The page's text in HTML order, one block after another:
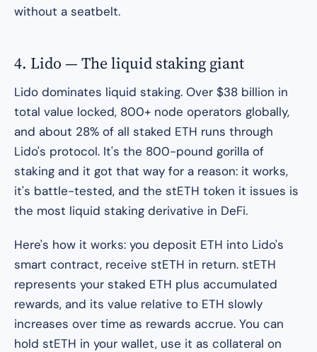
without a seatbelt.
4. Lido — The liquid staking giant
Lido dominates liquid staking. Over $38 billion in
total value locked, 800+ node operators globally,
and about 28% of all staked ETH runs through
Lido's protocol. It's the 800-pound gorilla of
staking and it got that way for a reason: it works,
it's battle-tested, and the stETH token it issues is
the most liquid staking derivative in DeFi.
Here's how it works: you deposit ETH into Lido's
smart contract, receive stETH in return. stETH
represents your staked ETH plus accumulated
rewards, and its value relative to ETH slowly
increases over time as rewards accrue. You can
hold stETH in your wallet, use it as collateral on